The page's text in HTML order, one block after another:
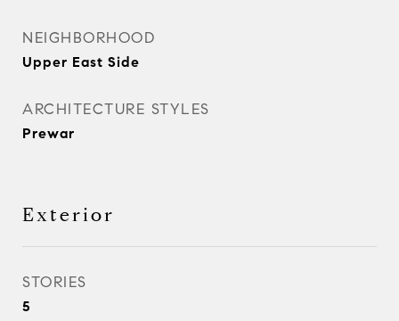
NEIGHBORHOOD
Upper East Side
ARCHITECTURE STYLES
Prewar
Exterior
STORIES
5